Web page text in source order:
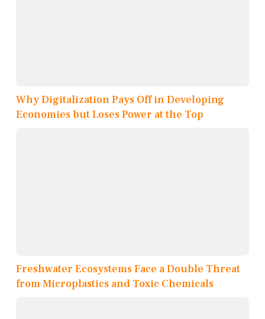
Why Digitalization Pays Off in Developing
Economies but Loses Power at the Top
Freshwater Ecosystems Face a Double Threat
from Microplastics and Toxic Chemicals